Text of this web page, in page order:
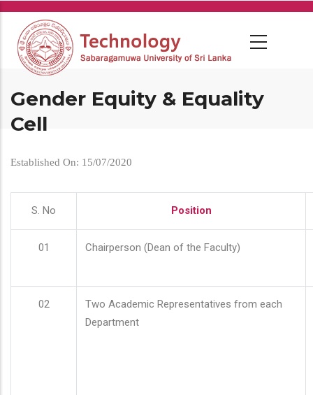
Skip
main
content
Gender Equity & Equality
Cell
Established On: 15/07/2020
S. No Position
01 Chairperson (Dean of the Faculty)
02
Two Academic Representatives from each
Department